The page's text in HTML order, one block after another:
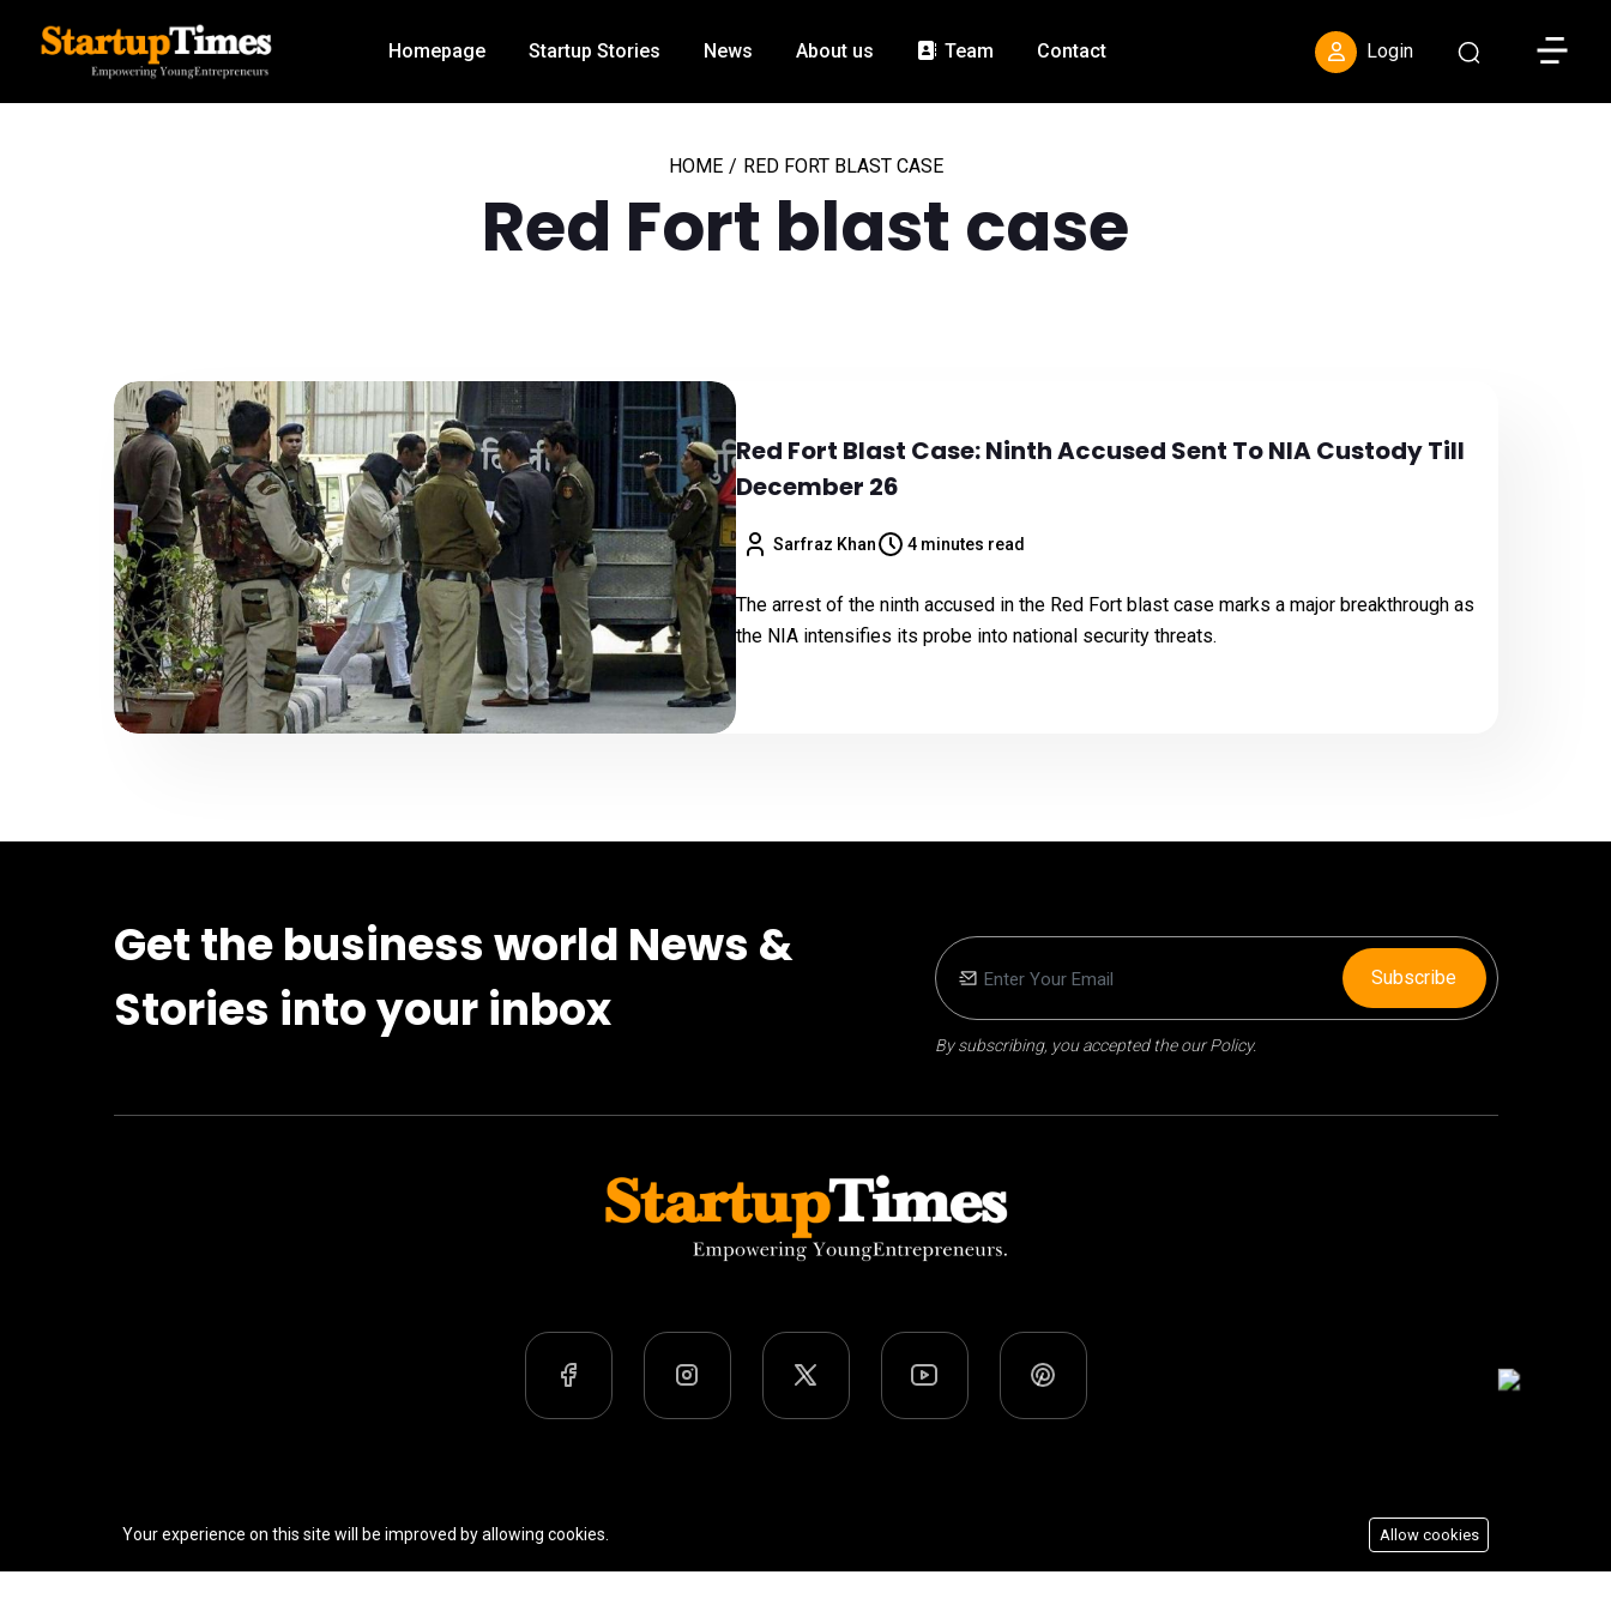
Homepage Startup Stories News About us Team Contact Login Toggle
HOME / RED FORT BLAST CASE
Red Fort blast case
Red Fort Blast Case: Ninth Accused Sent To NIA Custody Till
December 26
Sarfraz Khan 4 minutes read
The arrest of the ninth accused in the Red Fort blast case marks a major breakthrough as
the NIA intensifies its probe into national security threats.
Get the business world News &
Stories into your inbox
By subscribing, you accepted the our Policy.
Subscribe
Your experience on this site will be improved by allowing cookies. Allow cookies